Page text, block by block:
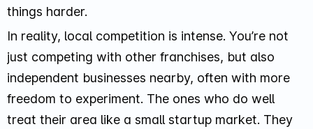
things harder.
In reality, local competition is intense. You’re not
just competing with other franchises, but also
independent businesses nearby, often with more
freedom to experiment. The ones who do well
treat their area like a small startup market. They